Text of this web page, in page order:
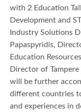
with 2 Education
Development and
Industry Solutions
Papaspyridis,
Education
Director of
will be further
different countries
and experiences in